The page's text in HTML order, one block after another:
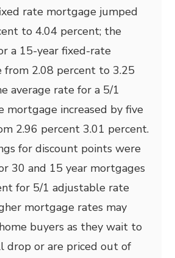
rate mortgage jumped
to 4.04 percent; the
a 15-year fixed-rate
from 2.08 percent to 3.25
average rate for a 5/1
mortgage increased by five
2.96 percent 3.01 percent.
for discount points were
30 and 15 year mortgages
for 5/1 adjustable rate
mortgage rates may
buyers as they wait to
drop or are priced out of